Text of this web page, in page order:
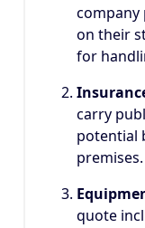
company
on their
for
carry
potential
premises.
quote